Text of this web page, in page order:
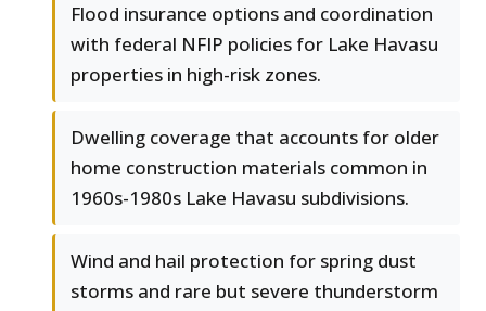
Flood insurance options and coordination
with federal NFIP policies for Lake Havasu
properties in high-risk zones.
Dwelling coverage that accounts for older
home construction materials common in
1960s-1980s Lake Havasu subdivisions.
Wind and hail protection for spring dust
storms and rare but severe thunderstorm